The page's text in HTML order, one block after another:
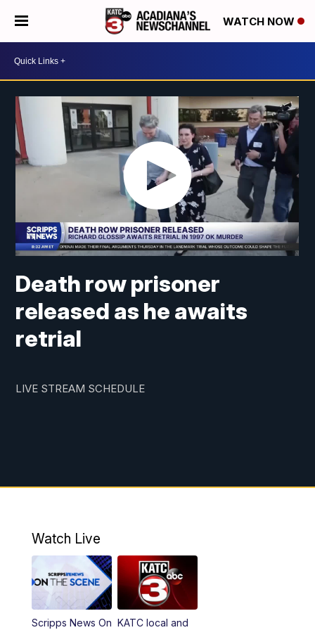
WATCH NOW
Death row prisoner
released as he awaits
retrial
LIVE STREAM SCHEDULE
Watch Live
Scripps News On KATC local and